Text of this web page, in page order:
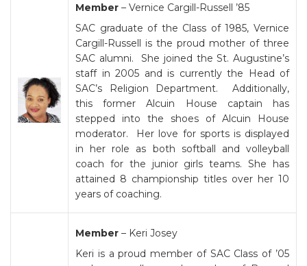
Member – Vernice Cargill-Russell ’85
SAC graduate of the Class of 1985, Vernice
Cargill-Russell is the proud mother of three
SAC alumni. She joined the St. Augustine’s
staff in 2005 and is currently the Head of
SAC’s Religion Department. Additionally,
this former Alcuin House captain has
stepped into the shoes of Alcuin House
moderator. Her love for sports is displayed
in her role as both softball and volleyball
coach for the junior girls teams. She has
attained 8 championship titles over her 10
years of coaching.
Member – Keri Josey
Keri is a proud member of SAC Class of ’05